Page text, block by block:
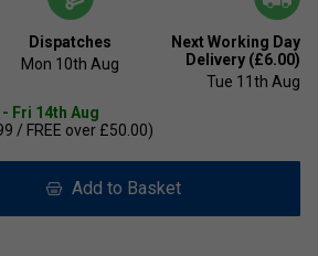
Dispatches
Mon 10th Aug
Next Working Day
Delivery (£6.00)
Tue 11th Aug
Fri 14th Aug
/ FREE over £50.00)
Add to Basket